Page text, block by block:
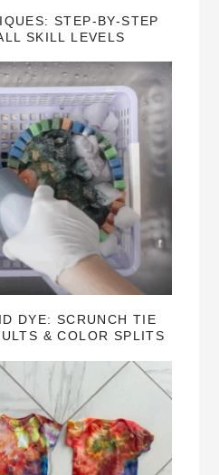
STEP-BY-STEP
SKILL LEVELS
DYE: SCRUNCH TIE
& COLOR SPLITS